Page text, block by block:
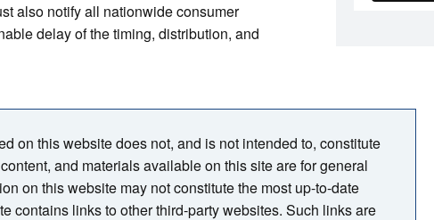
also notify all nationwide consumer
delay of the timing, distribution, and
on this website does not, and is not intended to, constitute
and materials available on this site are for general
on this website may not constitute the most up-to-date
contains links to other third-party websites. Such links are